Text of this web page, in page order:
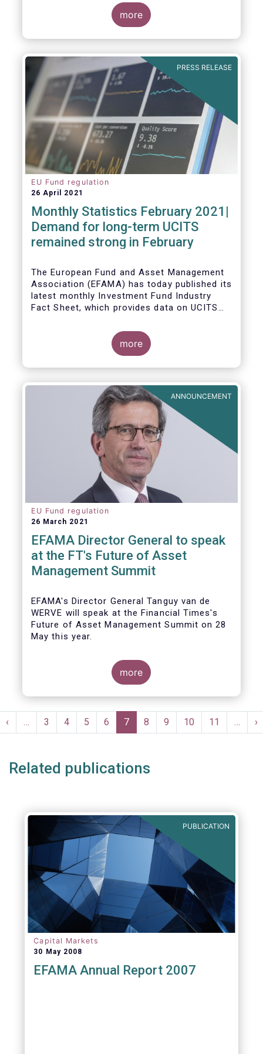
As in previous years, this year’s Fact Book
developments in the investment fund
industry, inside and outside Europe.
more
PRESS RELEASE
EU Fund regulation
26 April 2021
Monthly Statistics February 2021|
Demand for long-term UCITS
remained strong in February
The European Fund and Asset Management
Association (EFAMA) has today published its
latest monthly Investment Fund Industry
Fact Sheet, which provides data on UCITS
level and by country of fund domiciliation.
more
ANNOUNCEMENT
EU Fund regulation
26 March 2021
EFAMA Director General to speak
at the FT's Future of Asset
Management Summit
EFAMA's Director General Tanguy van de
WERVE will speak at the Financial Times's
Future of Asset Management Summit on 28
May this year.
He will take part in the panel addressing the
for the pace of regulatory change?'.
(ft.com)
more
Pagination
Previous
page
‹ … Page
3 Page
4 Page
5 Page
6
Current
page
7 Page
8 Page
9 Page
10 Page
11 … ›
Related publications
PUBLICATION
Capital Markets
30 May 2008
EFAMA Annual Report 2007